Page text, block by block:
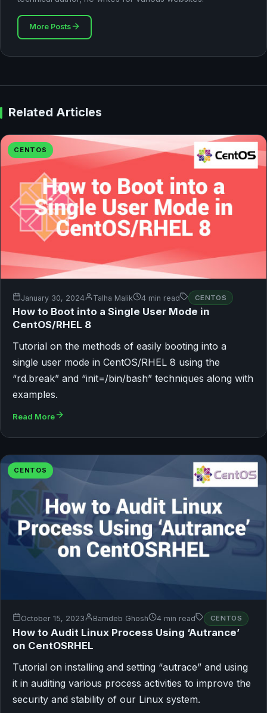
More Posts
Related Articles
CENTOS
January 30, 2024 Talha Malik 4 min read CENTOS
How to Boot into a Single User Mode in
CentOS/RHEL 8
Tutorial on the methods of easily booting into a
single user mode in CentOS/RHEL 8 using the
“rd.break” and “init=/bin/bash” techniques along with
examples.
Read More
CENTOS
October 15, 2023 Bamdeb Ghosh 4 min read CENTOS
How to Audit Linux Process Using ‘Autrance’
on CentOSRHEL
Tutorial on installing and setting “autrace” and using
it in auditing various process activities to improve the
security and stability of our Linux system.